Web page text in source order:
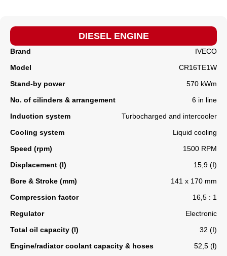
DIESEL ENGINE
Brand
IVECO
Model
CR16TE1W
Stand-by power
570 kWm
No. of cilinders & arrangement
6 in line
Induction system
Turbocharged and intercooler
Cooling system
Liquid cooling
Speed (rpm)
1500 RPM
Displacement (l)
15,9 (I)
Bore & Stroke (mm)
141 x 170 mm
Compression factor
16,5 : 1
Regulator
Electronic
Total oil capacity (l)
32 (I)
Engine/radiator coolant capacity & hoses
52,5 (l)